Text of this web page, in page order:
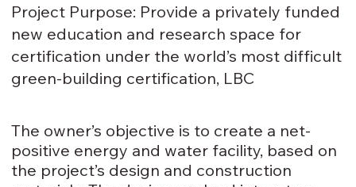
The owner’s objective is to create a net-
positive energy and water facility, based on
the project’s design and construction
Project Purpose: Provide a privately funded
new education and research space for
certification under the world’s most difficult
green-building certification, LBC